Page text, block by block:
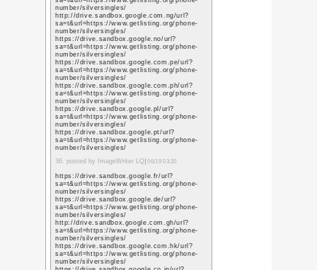
https://
https://
https://
https://
https://
https://
https://